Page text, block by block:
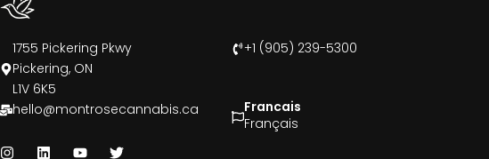
1755 Pickering Pkwy
Pickering, ON
L1V 6K5
+1 (905) 239-5300
hello@montrosecannabis.ca
Francais
Français